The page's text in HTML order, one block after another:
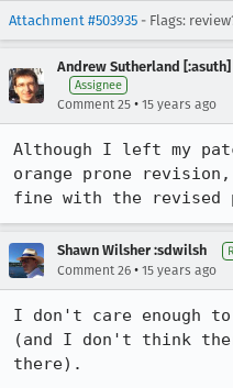
Attachment #503935 - Flags:
Andrew Sutherland
Assignee
Comment 25 • 15 years ago
Although I left my
orange prone
fine with the revised
Shawn Wilsher :sdwilsh
Comment 26 • 15 years ago
I don't care enough
(and I don't think
there).